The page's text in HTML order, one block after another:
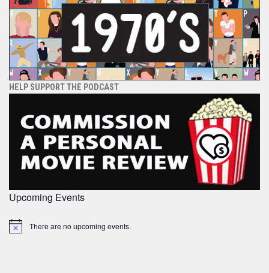
HELP SUPPORT THE PODCAST
Upcoming Events
Notice There are no upcoming events.